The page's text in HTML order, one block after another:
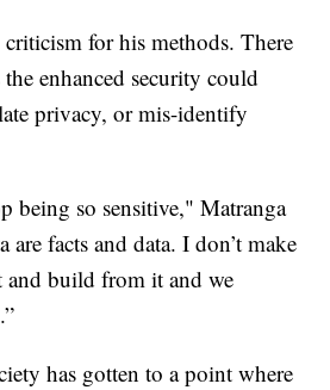
criticism for his methods. There
the enhanced security could
privacy, or mis-identify
being so sensitive," Matranga
are facts and data. I don’t make
and build from it and we
has gotten to a point where